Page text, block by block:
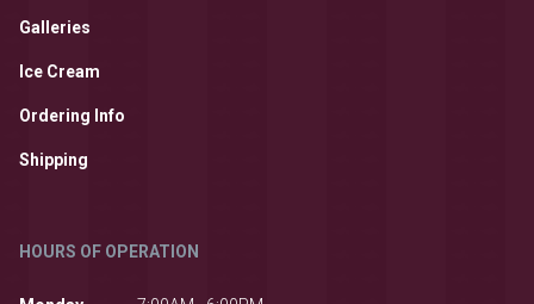
Galleries
Ice Cream
Ordering Info
Shipping
HOURS OF OPERATION